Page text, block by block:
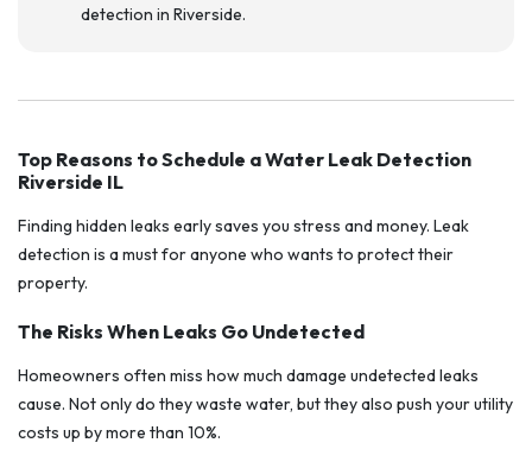
detection in Riverside.
Top Reasons to Schedule a Water Leak Detection
Riverside IL
Finding hidden leaks early saves you stress and money. Leak
detection is a must for anyone who wants to protect their
property.
The Risks When Leaks Go Undetected
Homeowners often miss how much damage undetected leaks
cause. Not only do they waste water, but they also push your utility
costs up by more than 10%.